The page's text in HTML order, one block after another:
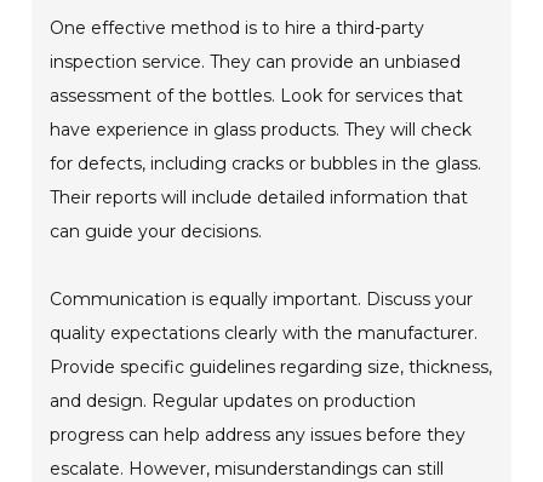
One effective method is to hire a third-party
inspection service. They can provide an unbiased
assessment of the bottles. Look for services that
have experience in glass products. They will check
for defects, including cracks or bubbles in the glass.
Their reports will include detailed information that
can guide your decisions.
Communication is equally important. Discuss your
quality expectations clearly with the manufacturer.
Provide specific guidelines regarding size, thickness,
and design. Regular updates on production
progress can help address any issues before they
escalate. However, misunderstandings can still